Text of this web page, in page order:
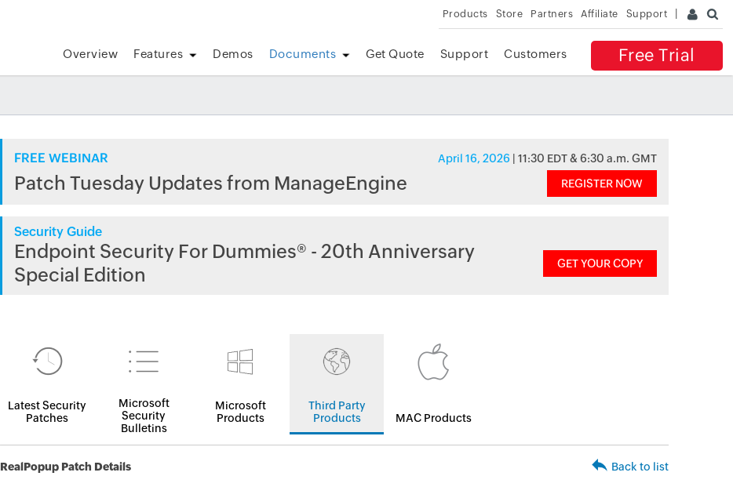
Products Store Partners Affiliate Support
Free Trial
Overview Features Demos Documents Get Quote Support Customers
FREE WEBINAR April 16, 2026 | 11:30 EDT & 6:30 a.m. GMT
Patch Tuesday Updates from ManageEngine REGISTER NOW
Security Guide
Endpoint Security For Dummies® - 20th Anniversary
Special Edition
GET YOUR COPY
Latest Security
Patches
Microsoft
Security
Bulletins
Microsoft
Products
Third Party
Products
MAC Products
RealPopup Patch Details Back to list